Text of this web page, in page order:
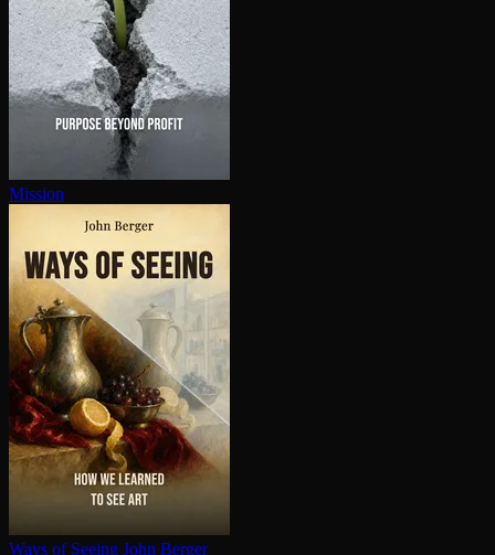
Mission
Ways of Seeing John Berger